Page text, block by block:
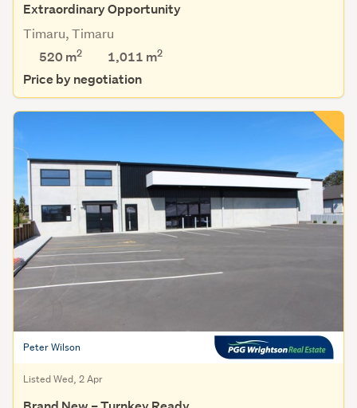
Extraordinary Opportunity
Timaru, Timaru
520 m2 1,011 m2
Price by negotiation
Peter Wilson
Listed Wed, 2 Apr